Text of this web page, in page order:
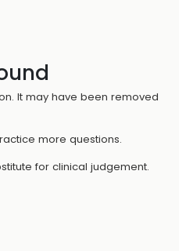
It may have been removed
more questions.
for clinical judgement.